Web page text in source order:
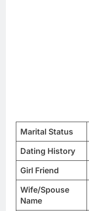
Marital Status
Dating History
Girl Friend
Wife/Spouse
Name